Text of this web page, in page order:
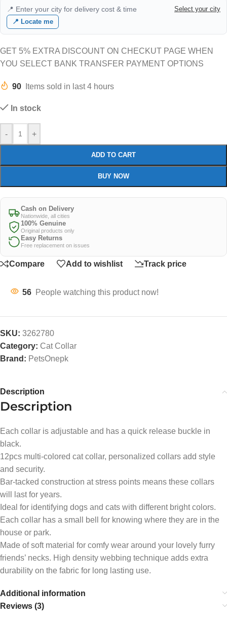
📍 Enter your city for delivery cost & time
Select your city
📍 Locate me
GET 5% EXTRA DISCOUNT ON CHECKUT PAGE WHEN
YOU SELECT BANK TRANSFER PAYMENT OPTIONS
90 Items sold in last 4 hours
In stock
- +
ADD TO CART
BUY NOW
Cash on Delivery
Nationwide, all cities
100% Genuine
Original products only
Easy Returns
Free replacement on issues
Compare Add to wishlist Track price
56 People watching this product now!
SKU: 3262780
Category: Cat Collar
Brand: PetsOnepk
Description
Description
Each collar is adjustable and has a quick release buckle in
black.
12pcs multi-colored cat collar, personalized collars add style
and security.
Bar-tacked construction at stress points means these collars
will last for years.
Ideal for identifying dogs and cats with different bright colors.
Each collar has a small bell for knowing where they are in the
house or park.
Made of soft material for comfy wear around your lovely furry
friends’ necks. High density webbing technique adds extra
durability on the fabric for long lasting use.
Additional information
Reviews (3)